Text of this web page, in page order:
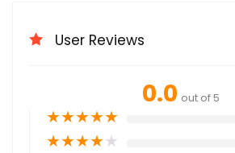
User Reviews
0.0 out of 5
★★★★★
★★★★★